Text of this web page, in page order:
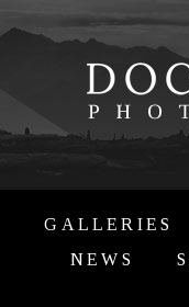
GALLERIES
NEWS